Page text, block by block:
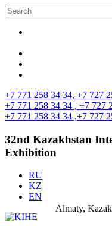
+7 771 258 34 34, +7 727
+7 771 258 34 34 , +7 727
+7 771 258 34 34 ,+7 727
32nd Kazakhstan
Exhibition
Almaty,
RU
KZ
EN